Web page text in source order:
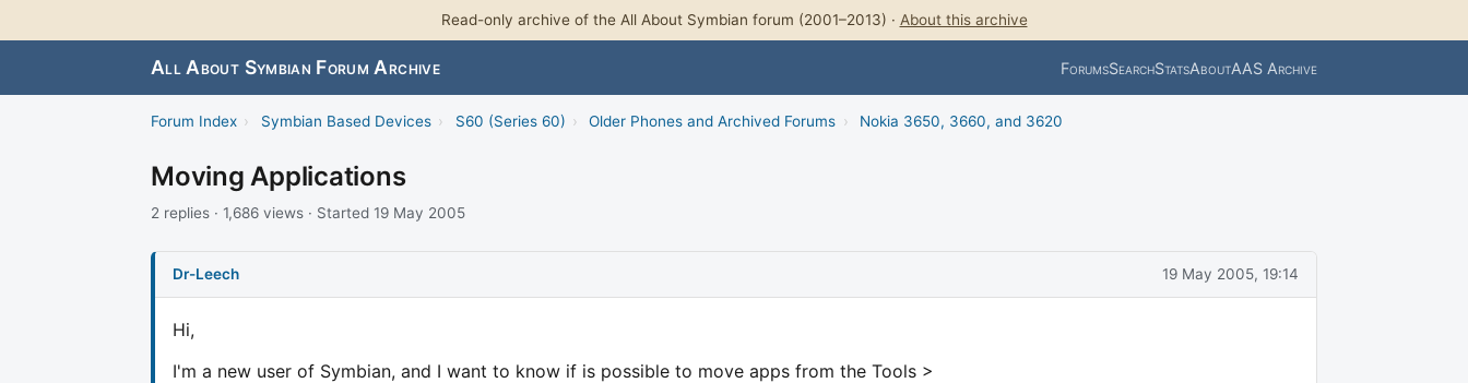
Read-only archive of the All About Symbian forum (2001–2013) · About this archive
All About Symbian Forum Archive ForumsSearchStatsAboutAAS Archive
Forum Index › Symbian Based Devices › S60 (Series 60) › Older Phones and Archived Forums › Nokia 3650, 3660, and 3620
Moving Applications
2 replies · 1,686 views · Started 19 May 2005
Dr-Leech 19 May 2005, 19:14
Hi,
I'm a new user of Symbian, and I want to know if is possible to move apps from the Tools >